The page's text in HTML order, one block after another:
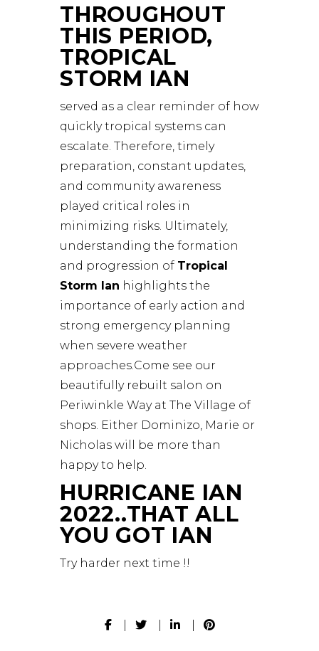
THROUGHOUT
THIS PERIOD,
TROPICAL
STORM IAN
served as a clear reminder of how
quickly tropical systems can
escalate. Therefore, timely
preparation, constant updates,
and community awareness
played critical roles in
minimizing risks. Ultimately,
understanding the formation
and progression of Tropical
Storm Ian highlights the
importance of early action and
strong emergency planning
when severe weather
approaches.Come see our
beautifully rebuilt salon on
Periwinkle Way at The Village of
shops. Either Dominizo, Marie or
Nicholas will be more than
happy to help.
HURRICANE IAN
2022..THAT ALL
YOU GOT IAN
Try harder next time !!